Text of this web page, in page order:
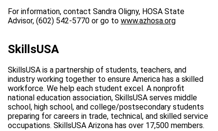
For information, contact Sandra Oligny, HOSA State
Advisor, (602) 542-5770 or go to www.azhosa.org
SkillsUSA
SkillsUSA is a partnership of students, teachers, and
industry working together to ensure America has a skilled
workforce. We help each student excel. A nonprofit
national education association, SkillsUSA serves middle
school, high school, and college/postsecondary students
preparing for careers in trade, technical, and skilled service
occupations. SkillsUSA Arizona has over 17,500 members.